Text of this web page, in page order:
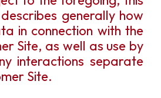
generally how
in connection with the
Site, as well as use by
interactions separate
Site.